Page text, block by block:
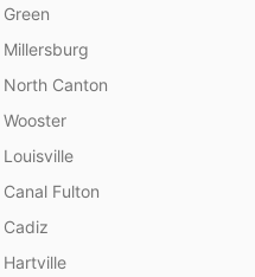
Green
Millersburg
North Canton
Wooster
Louisville
Canal Fulton
Cadiz
Hartville